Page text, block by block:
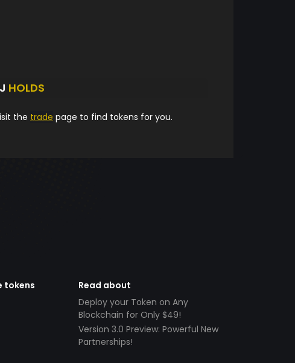
HOLDS
the trade page to find tokens for you.
tokens
Read about
Deploy your Token on Any
Blockchain for Only $49!
Version 3.0 Preview: Powerful New
Partnerships!